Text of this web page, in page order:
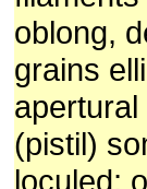
oblong,
grains
(pistil)
loculed;